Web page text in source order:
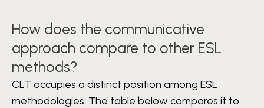
How does the communicative
approach compare to other ESL
methods?
CLT occupies a distinct position among ESL
methodologies. The table below compares it to